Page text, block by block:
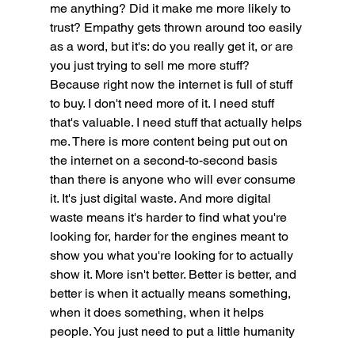
me anything? Did it make me more likely to
trust? Empathy gets thrown around too easily
as a word, but it's: do you really get it, or are
you just trying to sell me more stuff?
Because right now the internet is full of stuff
to buy. I don't need more of it. I need stuff
that's valuable. I need stuff that actually helps
me. There is more content being put out on
the internet on a second-to-second basis
than there is anyone who will ever consume
it. It's just digital waste. And more digital
waste means it's harder to find what you're
looking for, harder for the engines meant to
show you what you're looking for to actually
show it. More isn't better. Better is better, and
better is when it actually means something,
when it does something, when it helps
people. You just need to put a little humanity